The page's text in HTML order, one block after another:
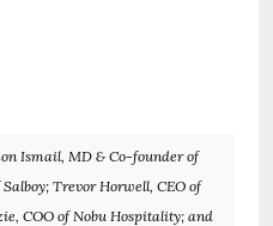
Ismail, MD & Co-founder of
Trevor Horwell, CEO of
COO of Nobu Hospitality; and